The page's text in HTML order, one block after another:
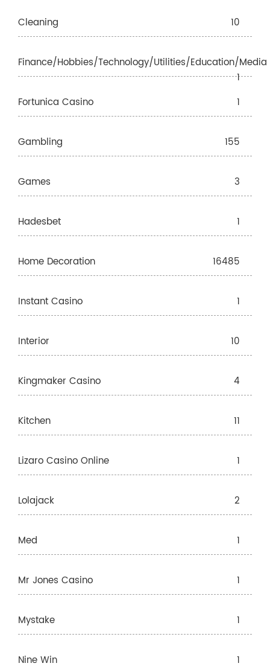
Cleaning 10
Finance/Hobbies/Technology/Utilities/Education/Media
1
Fortunica Casino
1
Gambling 155
Games 3
Hadesbet 1
Home Decoration 16485
Instant Casino 1
Interior 10
Kingmaker Casino 4
Kitchen 11
Lizaro Casino Online 1
Lolajack 2
Med 1
Mr Jones Casino 1
Mystake 1
Nine Win 1